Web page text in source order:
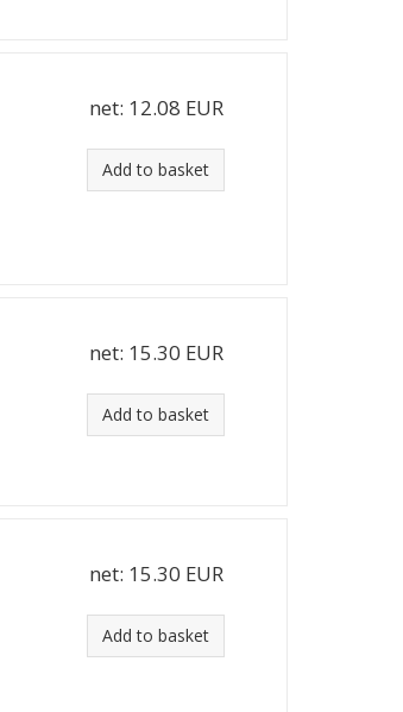
net: 12.08 EUR
Add to basket
net: 15.30 EUR
Add to basket
net: 15.30 EUR
Add to basket